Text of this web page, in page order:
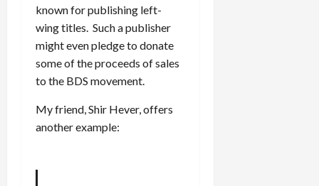
known for publishing left-
wing titles. Such a publisher
might even pledge to donate
some of the proceeds of sales
to the BDS movement.
My friend, Shir Hever, offers
another example: